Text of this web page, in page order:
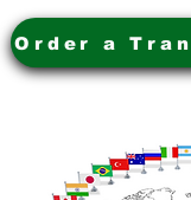
Order a